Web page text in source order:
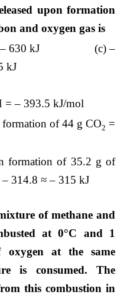
upon formation
and oxygen gas is
630 kJ (c) –
= – 393.5 kJ/mol
formation of 44 g CO2 =
formation of 35.2 g of
314.8 ≈ – 315 kJ
of methane and
at 0°C and 1
oxygen at the same
is consumed. The
this combustion in